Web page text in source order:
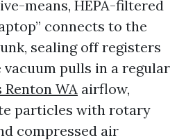
means, HEPA-filtered
connects to the
sealing off registers
vacuum pulls in a regular
WA airflow,
particles with rotary
compressed air